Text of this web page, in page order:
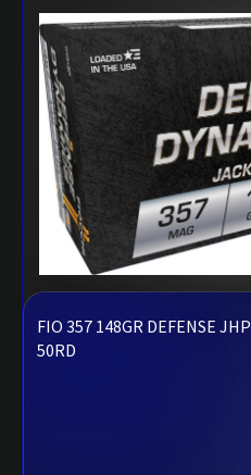
FIO 357 148GR DEFENSE JHP
50RD